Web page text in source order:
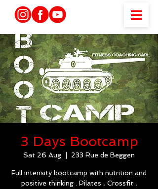
3 Days Bootcamp
Sat 26 Aug 233 Rue de Beggen
Full intensity bootcamp with nutrition and
positive thinking . Pilates , Crossfit ,